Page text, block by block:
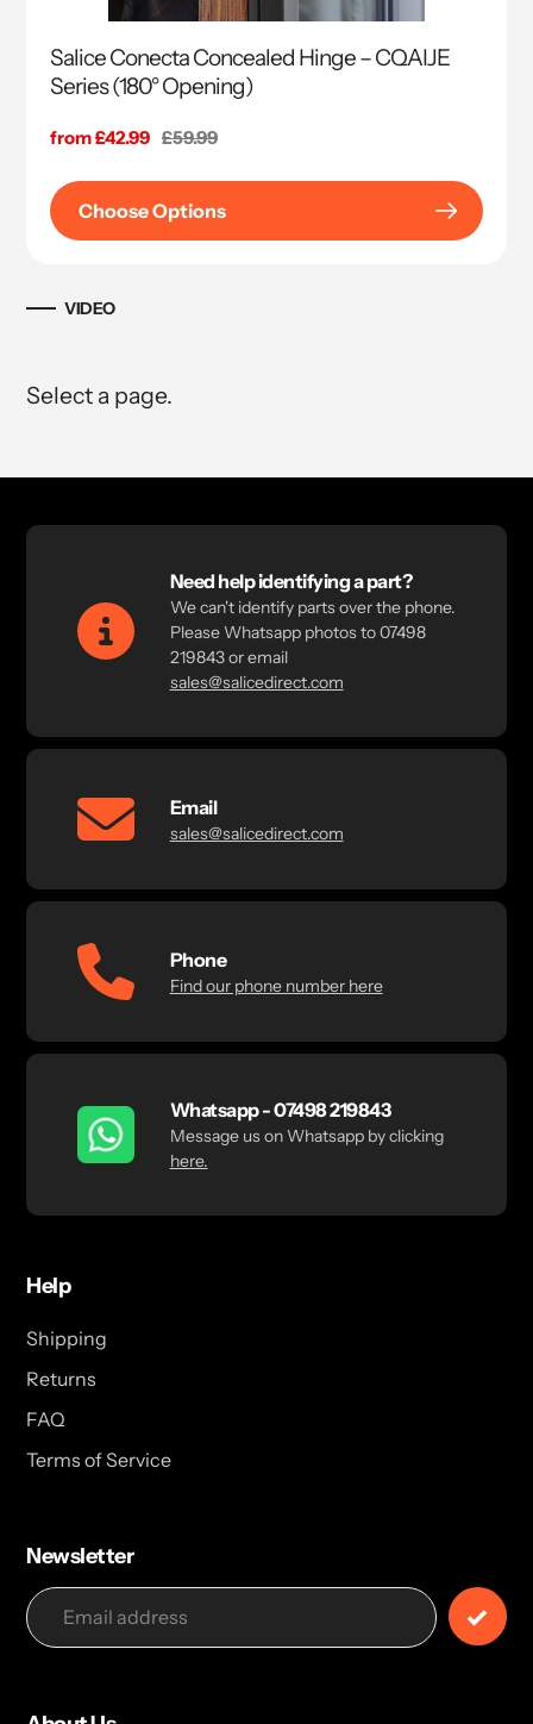
Salice Conecta Concealed Hinge – CQAIJE
Series (180° Opening)
Sale
from £42.99 Regular
£59.99
Choose Options
VIDEO
Select a page.
Need help identifying a part?
We can't identify parts over the phone.
Please Whatsapp photos to 07498
219843 or email
sales@salicedirect.com
Email
sales@salicedirect.com
Phone
Find our phone number here
Whatsapp - 07498 219843
Message us on Whatsapp by clicking
here.
Help
Shipping
Returns
FAQ
Terms of Service
Newsletter